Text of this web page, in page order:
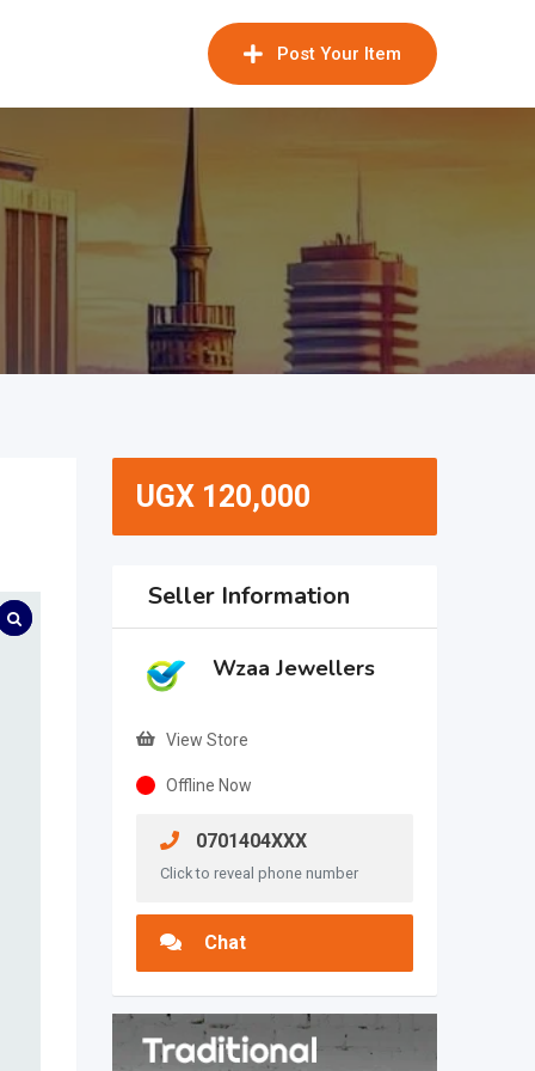
Post Your Item
UGX120,000
Seller Information
Wzaa Jewellers
View Store
Offline Now
0701404XXX
Click to reveal phone number
Chat